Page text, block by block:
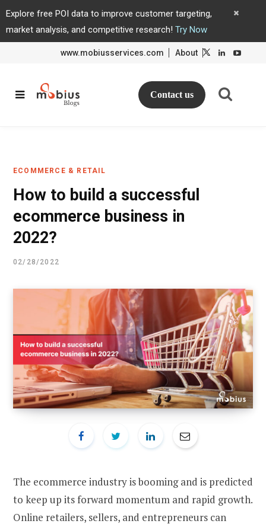
Explore free POI data to improve customer targeting,
market analysis, and competitive research! Try Now
www.mobiusservices.com About
L
d
I
L
Contact us
ECOMMERCE & RETAIL
How to build a successful
ecommerce business in
2022?
02/28/2022
The ecommerce industry is booming and is predicted
to keep up its forward momentum and rapid growth.
Online retailers, sellers, and entrepreneurs can